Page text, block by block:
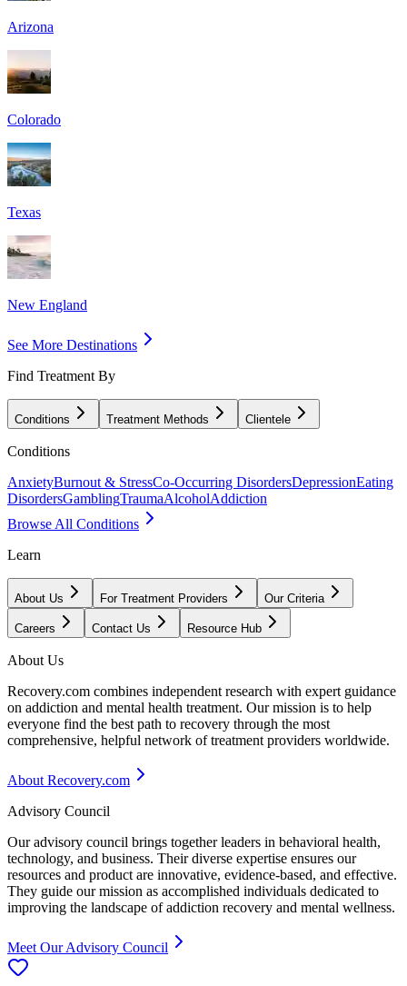
Arizona
Colorado
Texas
New England
See More Destinations
Find Treatment By
Conditions Treatment Methods Clientele
Conditions
AnxietyBurnout & StressCo-Occurring DisordersDepressionEating
DisordersGamblingTraumaAlcoholAddiction
Browse All Conditions
Learn
About Us For Treatment Providers Our Criteria
Careers Contact Us Resource Hub
About Us
Recovery.com combines independent research with expert guidance
on addiction and mental health treatment. Our mission is to help
everyone find the best path to recovery through the most
comprehensive, helpful network of treatment providers worldwide.
About Recovery.com
Advisory Council
Our advisory council brings together leaders in behavioral health,
technology, and business. Their diverse expertise ensures our
resources and product are innovative, evidence-based, and effective.
They guide our mission as accomplished individuals dedicated to
improving the landscape of addiction recovery and mental wellness.
Meet Our Advisory Council